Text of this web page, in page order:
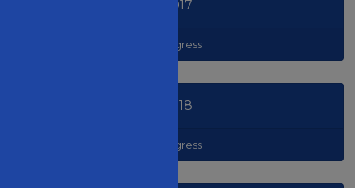
2017
Congress
2018
Congress